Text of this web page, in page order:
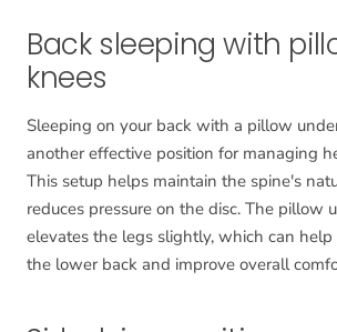
Back sleeping with
knees
Sleeping on your back with a pillow
another effective position for managing
This setup helps maintain the spine's
reduces pressure on the disc. The pillow
elevates the legs slightly, which can help
the lower back and improve overall